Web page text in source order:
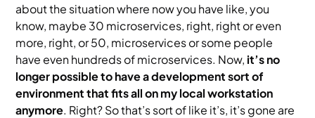
about the situation where now you have like, you
know, maybe 30 microservices, right, right or even
more, right, or 50, microservices or some people
have even hundreds of microservices. Now, it’s no
longer possible to have a development sort of
environment that fits all on my local workstation
anymore. Right? So that’s sort of like it’s, it’s gone are